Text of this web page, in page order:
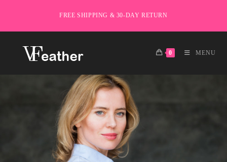
FREE SHIPPING & 30-DAY RETURN
0 MENU